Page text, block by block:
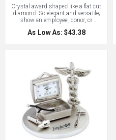
Crystal award shaped like a flat cut
diamond. So elegant and versatile;
show an employee, donor, or
volunteer that you value their service.
Diamond paperweights and engraved
As Low As: $43.38